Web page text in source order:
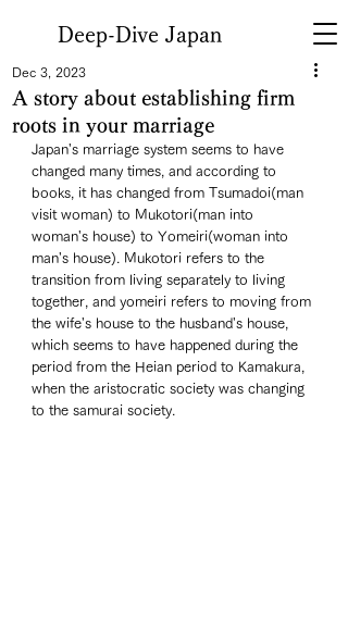
Deep-Dive Japan
A story about establishing firm
roots in your marriage
Dec 3, 2023
Japan's marriage system seems to have
changed many times, and according to
books, it has changed from Tsumadoi(man
visit woman) to Mukotori(man into
woman's house) to Yomeiri(woman into
man's house). Mukotori refers to the
transition from living separately to living
together, and yomeiri refers to moving from
the wife's house to the husband's house,
which seems to have happened during the
period from the Heian period to Kamakura,
when the aristocratic society was changing
to the samurai society.